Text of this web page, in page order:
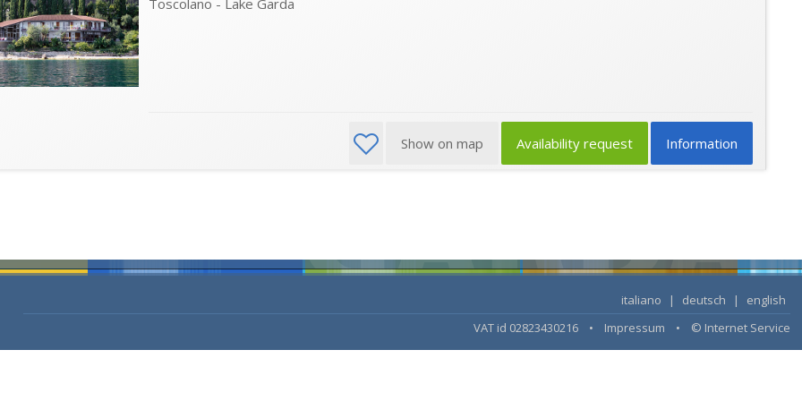
Toscolano - Lake Garda
Information
Availability request
Show on map
italiano | deutsch |
english
VAT id 02823430216 • Impressum • © Internet Service